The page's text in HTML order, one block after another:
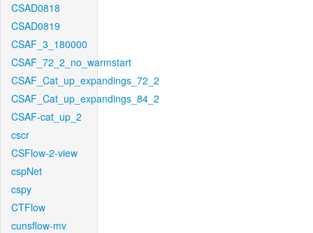
CSAD0818
CSAD0819
CSAF_3_180000
CSAF_72_2_no_warmstart
CSAF_Cat_up_expandings_72_2
CSAF_Cat_up_expandings_84_2
CSAF-cat_up_2
cscr
CSFlow-2-view
cspNet
cspy
CTFlow
cunsflow-mv